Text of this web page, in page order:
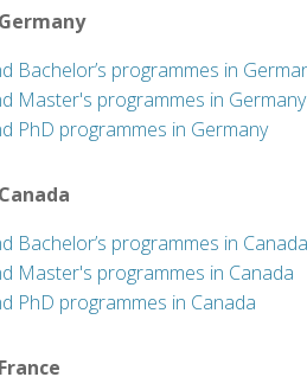
Bachelor’s programmes in
Master's programmes in Germany
PhD programmes in Germany
Bachelor’s programmes in Canada
Master's programmes in Canada
PhD programmes in Canada